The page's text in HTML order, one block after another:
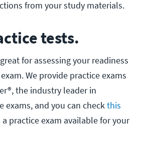
from your study materials.
tests.
for assessing your readiness
We provide practice exams
the industry leader in
exams, and you can checkthis
practice exam available for your